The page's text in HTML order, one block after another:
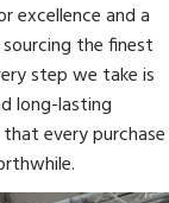
excellence and a
the finest
step we take is
long-lasting
every purchase